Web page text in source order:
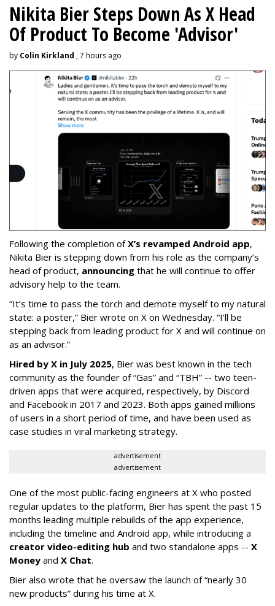
Nikita Bier Steps Down As X Head
Of Product To Become 'Advisor'
by Colin Kirkland , 7 hours ago
Following the completion ofX’s revamped Android app,
Nikita Bier is stepping down from his role as the company’s
head of product, announcing that he will continue to offer
advisory help to the team.
“It’s time to pass the torch and demote myself to my natural
state: a poster,” Bier wrote on X on Wednesday. “I’ll be
stepping back from leading product for X and will continue on
as an advisor.”
Hired by X in July 2025, Bier was best known in the tech
community as the founder of “Gas” and “TBH” -- two teen-
driven apps that were acquired, respectively, by Discord
and Facebook in 2017 and 2023. Both apps gained millions
of users in a short period of time, and have been used as
case studies in viral marketing strategy.
advertisement
advertisement
One of the most public-facing engineers at X who posted
regular updates to the platform, Bier has spent the past 15
months leading multiple rebuilds of the app experience,
including the timeline and Android app, while introducing a
creator video-editing hub and two standalone apps -- X
Money and X Chat.
Bier also wrote that he oversaw the launch of “nearly 30
new products” during his time at X.